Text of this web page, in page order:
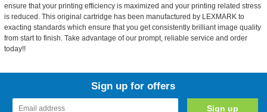
ensure that your printing efficiency is maximized and your printing related stress
is reduced. This original cartridge has been manufactured by LEXMARK to
exacting standards which ensure that you get consistently brilliant image quality
from start to finish. Take advantage of our prompt, reliable service and order
today!!
Sign up for offers